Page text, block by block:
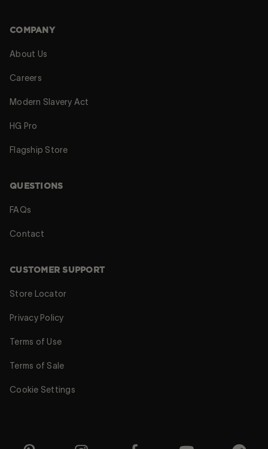
COMPANY
About Us
Careers
Modern Slavery Act
HG Pro
Flagship Store
QUESTIONS
FAQs
Contact
CUSTOMER SUPPORT
Store Locator
Privacy Policy
Terms of Use
Terms of Sale
Cookie Settings